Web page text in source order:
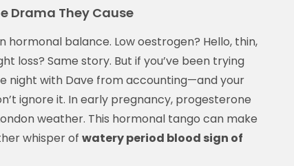
Drama They Cause
hormonal balance. Low oestrogen? Hello, thin,
loss? Same story. But if you’ve been trying
night with Dave from accounting—and your
ignore it. In early pregnancy, progesterone
weather. This hormonal tango can make
whisper of watery period blood sign of